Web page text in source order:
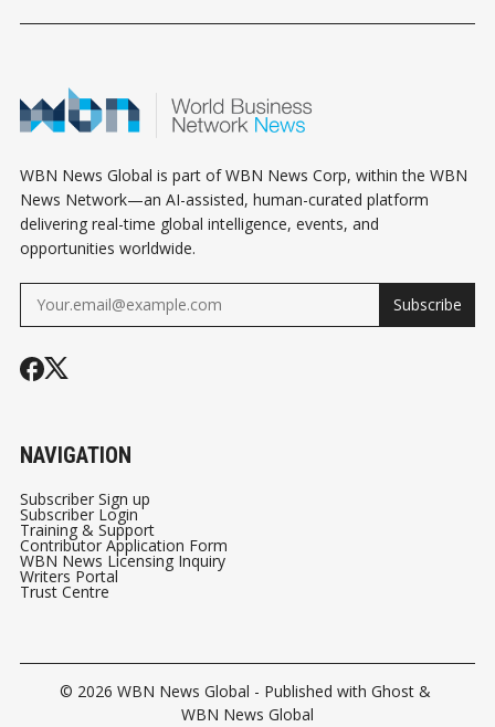
WBN News Global is part of WBN News Corp, within the WBN
News Network—an AI-assisted, human-curated platform
delivering real-time global intelligence, events, and
opportunities worldwide.
Subscribe
NAVIGATION
Subscriber Sign up
Subscriber Login
Training & Support
Contributor Application Form
WBN News Licensing Inquiry
Writers Portal
Trust Centre
© 2026 WBN News Global - Published with Ghost &
WBN News Global